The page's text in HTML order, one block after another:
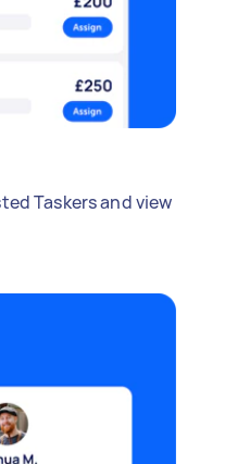
Taskers and view